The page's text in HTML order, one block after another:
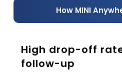
How MINI
High drop-off
follow-up